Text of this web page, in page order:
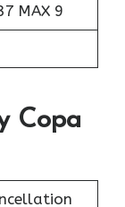
MAX 9
Copa